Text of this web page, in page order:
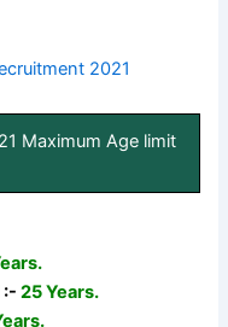
2021
Maximum Age limit
:- 25 Years.